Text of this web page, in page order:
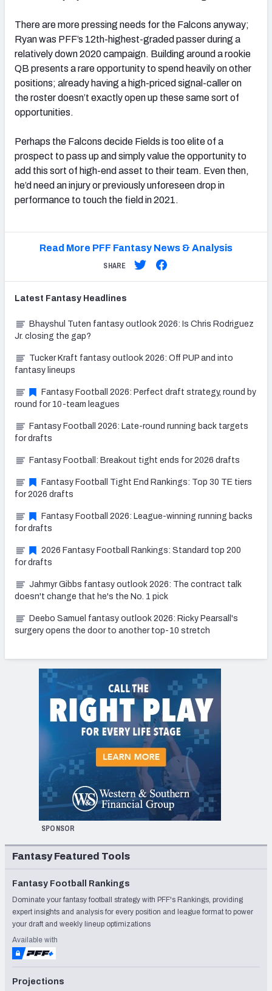
There are more pressing needs for the Falcons anyway;
Ryan was PFF’s 12th-highest-graded passer during a
relatively down 2020 campaign. Building around a rookie
QB presents a rare opportunity to spend heavily on other
positions; already having a high-priced signal-caller on
the roster doesn’t exactly open up these same sort of
opportunities.
Perhaps the Falcons decide Fields is too elite of a
prospect to pass up and simply value the opportunity to
add this sort of high-end asset to their team. Even then,
he’d need an injury or previously unforeseen drop in
performance to touch the field in 2021.
Read More PFF Fantasy News & Analysis
SHARE
Latest Fantasy Headlines
Bhayshul Tuten fantasy outlook 2026: Is Chris Rodriguez
Jr. closing the gap?
Tucker Kraft fantasy outlook 2026: Off PUP and into
fantasy lineups
Fantasy Football 2026: Perfect draft strategy, round by
round for 10-team leagues
Fantasy Football 2026: Late-round running back targets
for drafts
Fantasy Football: Breakout tight ends for 2026 drafts
Fantasy Football Tight End Rankings: Top 30 TE tiers
for 2026 drafts
Fantasy Football 2026: League-winning running backs
for drafts
2026 Fantasy Football Rankings: Standard top 200
for drafts
Jahmyr Gibbs fantasy outlook 2026: The contract talk
doesn't change that he's the No. 1 pick
Deebo Samuel fantasy outlook 2026: Ricky Pearsall's
surgery opens the door to another top-10 stretch
SPONSOR
Fantasy Featured Tools
Fantasy Football Rankings
Dominate your fantasy football strategy with PFF's Rankings, providing
expert insights and analysis for every position and league format to power
your draft and weekly lineup optimizations
Available with
Projections